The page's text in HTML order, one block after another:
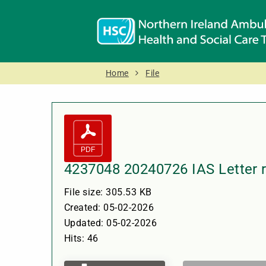
Home File
4237048 20240726 IAS Letter
File size: 305.53 KB
Created: 05-02-2026
Updated: 05-02-2026
Hits: 46